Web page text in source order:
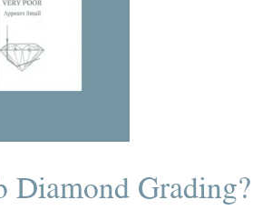
Diamond Grading?